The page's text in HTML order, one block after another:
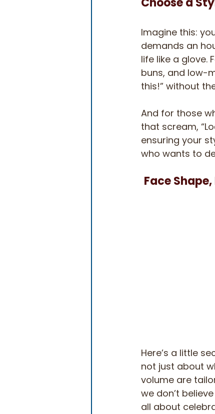
Imagine this:
demands an
life like a glove.
buns, and low-
this!” without
And for those
that scream,
ensuring your
who wants to
Face
Here’s a little
not just about
volume are
we don’t
all about